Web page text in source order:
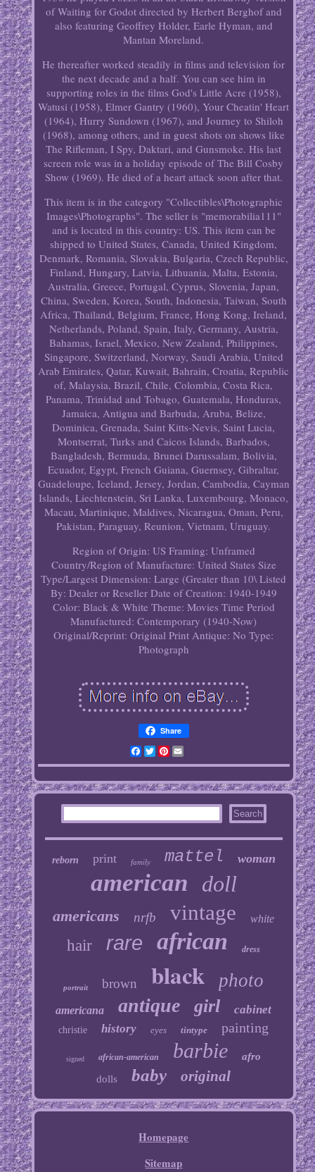
of Waiting for Godot directed by Herbert Berghof and
also featuring Geoffrey Holder, Earle Hyman, and
Mantan Moreland.
He thereafter worked steadily in films and television for
the next decade and a half. You can see him in
supporting roles in the films God's Little Acre (1958),
Watusi (1958), Elmer Gantry (1960), Your Cheatin' Heart
(1964), Hurry Sundown (1967), and Journey to Shiloh
(1968), among others, and in guest shots on shows like
The Rifleman, I Spy, Daktari, and Gunsmoke. His last
screen role was in a holiday episode of The Bill Cosby
Show (1969). He died of a heart attack soon after that.
This item is in the category "Collectibles\Photographic
Images\Photographs". The seller is "memorabilia111"
and is located in this country: US. This item can be
shipped to United States, Canada, United Kingdom,
Denmark, Romania, Slovakia, Bulgaria, Czech Republic,
Finland, Hungary, Latvia, Lithuania, Malta, Estonia,
Australia, Greece, Portugal, Cyprus, Slovenia, Japan,
China, Sweden, Korea, South, Indonesia, Taiwan, South
Africa, Thailand, Belgium, France, Hong Kong, Ireland,
Netherlands, Poland, Spain, Italy, Germany, Austria,
Bahamas, Israel, Mexico, New Zealand, Philippines,
Singapore, Switzerland, Norway, Saudi Arabia, United
Arab Emirates, Qatar, Kuwait, Bahrain, Croatia, Republic
of, Malaysia, Brazil, Chile, Colombia, Costa Rica,
Panama, Trinidad and Tobago, Guatemala, Honduras,
Jamaica, Antigua and Barbuda, Aruba, Belize,
Dominica, Grenada, Saint Kitts-Nevis, Saint Lucia,
Montserrat, Turks and Caicos Islands, Barbados,
Bangladesh, Bermuda, Brunei Darussalam, Bolivia,
Ecuador, Egypt, French Guiana, Guernsey, Gibraltar,
Guadeloupe, Iceland, Jersey, Jordan, Cambodia, Cayman
Islands, Liechtenstein, Sri Lanka, Luxembourg, Monaco,
Macau, Martinique, Maldives, Nicaragua, Oman, Peru,
Pakistan, Paraguay, Reunion, Vietnam, Uruguay.
Region of Origin: US Framing: Unframed
Country/Region of Manufacture: United States Size
Type/Largest Dimension: Large (Greater than 10\ Listed
By: Dealer or Reseller Date of Creation: 1940-1949
Color: Black & White Theme: Movies Time Period
Manufactured: Contemporary (1940-Now)
Original/Reprint: Original Print Antique: No Type:
Photograph
Share
Facebook
TwitterPinterest
Email
reborn print family mattel woman
american doll
americans nrfb vintage white
hair rare african dress
portrait brown black photo
americana antique girl cabinet
christie history eyes tintype painting
signed african-american barbie
afro
dolls
baby original
Homepage
Sitemap